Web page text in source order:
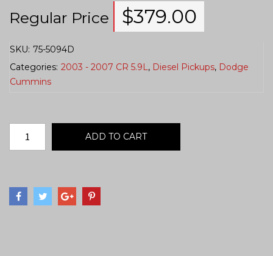
Regular Price $379.00
SKU: 75-5094D
Categories: 2003 - 2007 CR 5.9L , Diesel Pickups, Dodge
Cummins
ADD TO CART